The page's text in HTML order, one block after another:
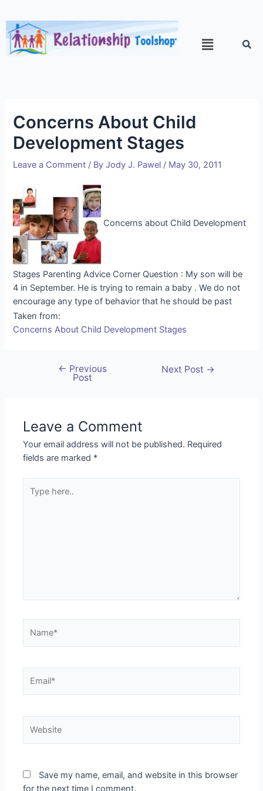
Concerns About Child
Development Stages
Leave a Comment / ByJody J. Pawel / May 30, 2011
Concerns about Child Development
Stages Parenting Advice Corner Question : My son will be
4 in September. He is trying to remain a baby . We do not
encourage any type of behavior that he should be past
Taken from:
Concerns About Child Development Stages
← Previous
Post
Next Post →
Leave a Comment
Your email address will not be published. Required
fields are marked *
Save my name, email, and website in this browser
for the next time I comment.